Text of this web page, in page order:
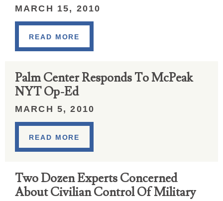
MARCH 15, 2010
READ MORE
Palm Center Responds To McPeak
NYT Op-Ed
MARCH 5, 2010
READ MORE
Two Dozen Experts Concerned
About Civilian Control Of Military